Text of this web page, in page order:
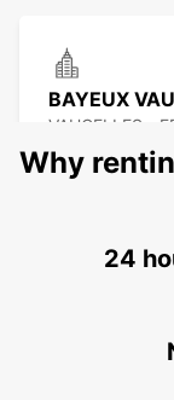
BAYEUX
VAUCELLES -
LE MANS
Why
24